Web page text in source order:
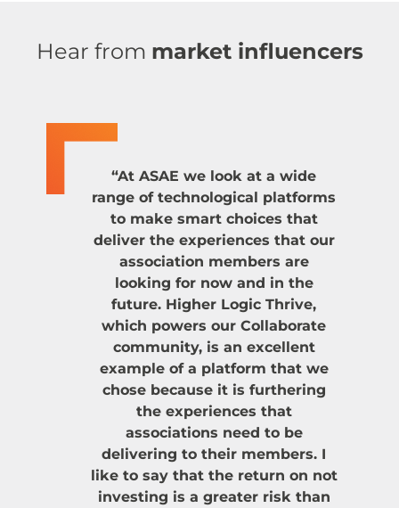
Hear from market influencers
“At ASAE we look at a wide
range of technological platforms
to make smart choices that
deliver the experiences that our
association members are
looking for now and in the
future. Higher Logic Thrive,
which powers our Collaborate
community, is an excellent
example of a platform that we
chose because it is furthering
the experiences that
associations need to be
delivering to their members. I
like to say that the return on not
investing is a greater risk than